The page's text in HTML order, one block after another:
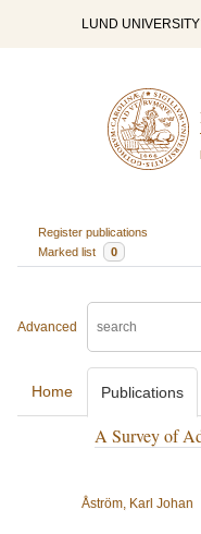
LUND UNIVERSITY
Register publications
Marked list
0
Advanced
Home Publications
A Survey of
Åström, Karl Johan